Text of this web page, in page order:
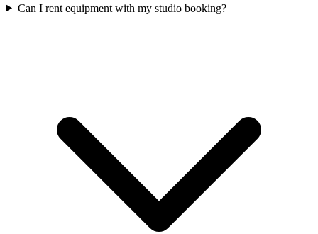
Can I rent equipment with my studio booking?